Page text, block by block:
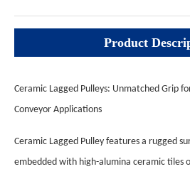
Product
Ceramic Lagged Pulleys: Unmatched Grip
Conveyor Applications
Ceramic Lagged Pulley features a rugged
embedded with high-alumina ceramic tiles